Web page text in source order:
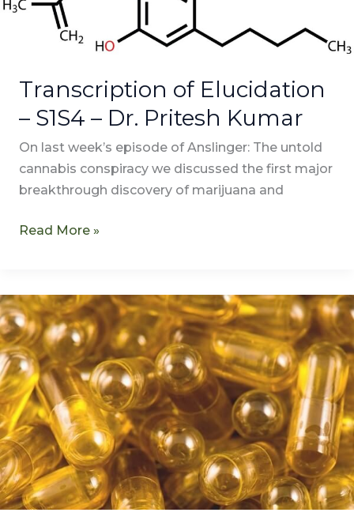
Transcription of Elucidation
– S1S4 – Dr. Pritesh Kumar
On last week’s episode of Anslinger: The untold
cannabis conspiracy we discussed the first major
breakthrough discovery of marijuana and
–
Read More »
Elucidation
–
S1E4
–
Dr.
Pritesh
Kumar
–
REMASTERED